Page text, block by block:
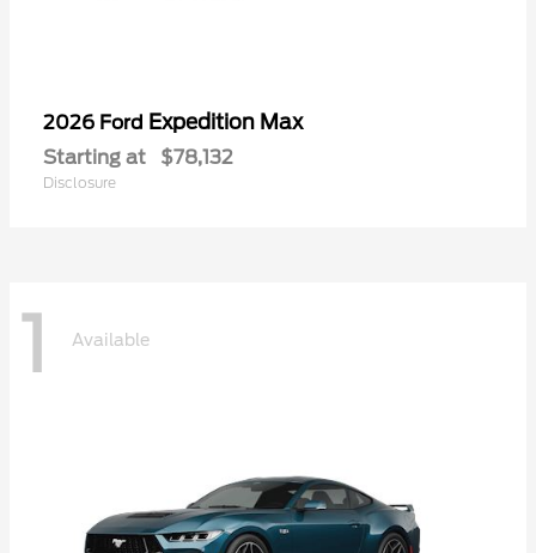
2026 Ford Expedition Max
Starting at $78,132
Disclosure
1 Available